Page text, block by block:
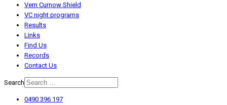
Vern Curnow Shield
VC night programs
Results
Links
Find Us
Records
Contact Us
Search
0490 396 197